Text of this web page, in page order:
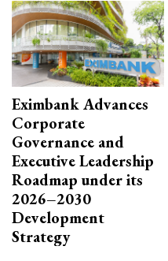
Eximbank Advances
Corporate
Governance and
Executive Leadership
Roadmap under its
2026–2030
Development
Strategy